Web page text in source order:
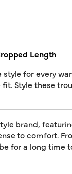
Length
style for every
Style these
brand,
to comfort.
for a long time